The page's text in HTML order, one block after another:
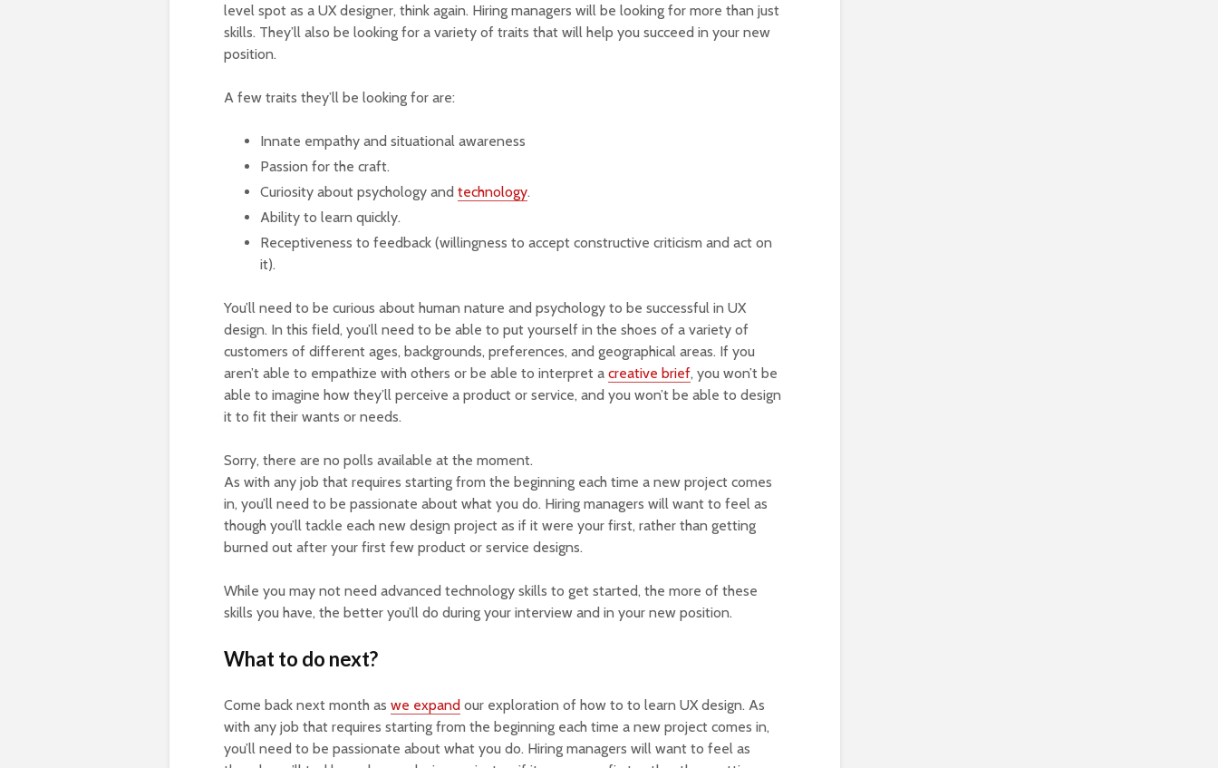
level spot as a UX designer, think again. Hiring managers will be looking for more than just
skills. They’ll also be looking for a variety of traits that will help you succeed in your new
position.
A few traits they’ll be looking for are:
Innate empathy and situational awareness
Passion for the craft.
Curiosity about psychology and technology.
Ability to learn quickly.
Receptiveness to feedback (willingness to accept constructive criticism and act on
it).
You’ll need to be curious about human nature and psychology to be successful in UX
design. In this field, you’ll need to be able to put yourself in the shoes of a variety of
customers of different ages, backgrounds, preferences, and geographical areas. If you
aren’t able to empathize with others or be able to interpret a creative brief, you won’t be
able to imagine how they’ll perceive a product or service, and you won’t be able to design
it to fit their wants or needs.
Sorry, there are no polls available at the moment.
As with any job that requires starting from the beginning each time a new project comes
in, you’ll need to be passionate about what you do. Hiring managers will want to feel as
though you’ll tackle each new design project as if it were your first, rather than getting
burned out after your first few product or service designs.
While you may not need advanced technology skills to get started, the more of these
skills you have, the better you’ll do during your interview and in your new position.
What to do next?
Come back next month as we expand our exploration of how to to learn UX design. As
with any job that requires starting from the beginning each time a new project comes in,
you’ll need to be passionate about what you do. Hiring managers will want to feel as